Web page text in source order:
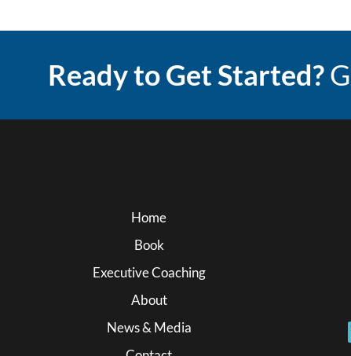
Ready to Get Started?
Home
Book
Executive Coaching
About
News & Media